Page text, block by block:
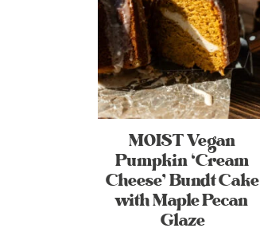
MOIST Vegan
Pumpkin ‘Cream
Cheese’ Bundt Cake
with Maple Pecan
Glaze